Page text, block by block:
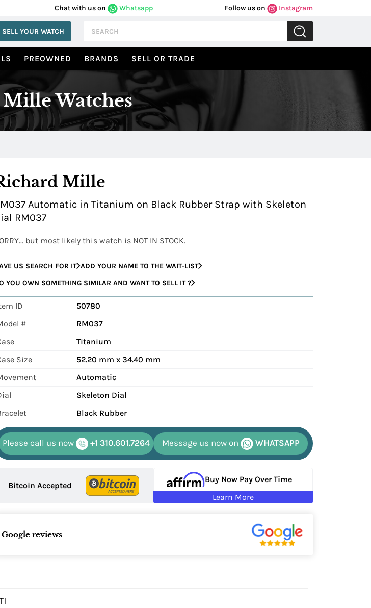
Chat with us on Whatsapp Follow us on Instagram
SELL YOUR WATCH
PREOWNED BRANDS SELL OR TRADE
Watches
Mille
Automatic in Titanium on Black Rubber Strap with Skeleton
RM037
but most likely this watch is NOT IN STOCK.
US SEARCH FOR IT ADD YOUR NAME TO THE WAIT-LIST
YOU OWN SOMETHING SIMILAR AND WANT TO SELL IT ?
ID
50780
#
RM037
Titanium
Size
52.20 mm x 34.40 mm
Automatic
Skeleton Dial
Black Rubber
Please call us now +1 310.601.7264 Message us now on WHATSAPP
Bitcoin Accepted
Buy Now Pay Over Time
Learn More
Google reviews